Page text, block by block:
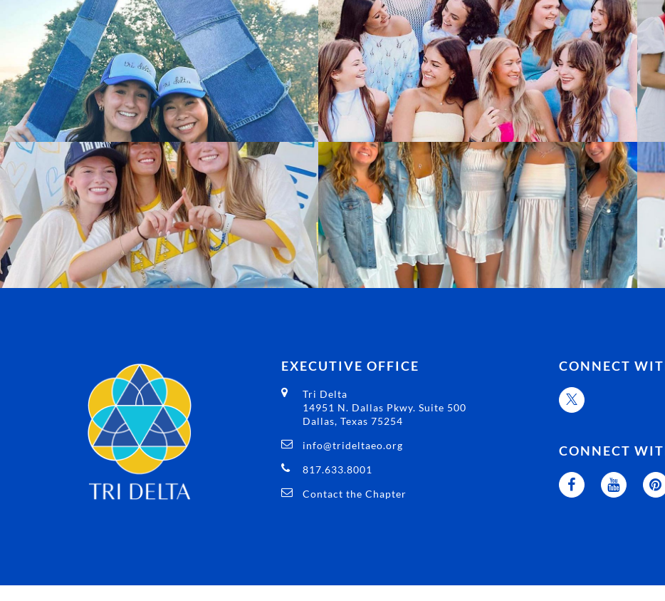
EXECUTIVE OFFICE
Tri Delta
14951 N. Dallas Pkwy. Suite 500
Dallas, Texas 75254
info@trideltaeo.org
817.633.8001
Contact the Chapter
CONNECT
CONNECT